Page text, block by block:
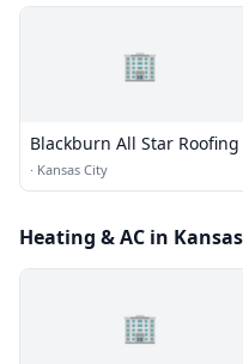
🏢
Blackburn All Star Roofing
· Kansas City
Heating & AC in
🏢